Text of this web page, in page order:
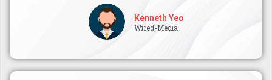
Kenneth Yeo
Wired-Media